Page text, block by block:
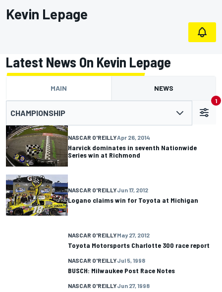
Kevin Lepage
Latest News On Kevin Lepage
MAIN NEWS
CHAMPIONSHIP
1
NASCAR O'REILLYApr 26, 2014
Harvick dominates in seventh Nationwide
Series win at Richmond
NASCAR O'REILLYJun 17, 2012
Logano claims win for Toyota at Michigan
NASCAR O'REILLYMay 27, 2012
Toyota Motorsports Charlotte 300 race report
NASCAR O'REILLYJul 5, 1998
BUSCH: Milwaukee Post Race Notes
NASCAR O'REILLYJun 27, 1998